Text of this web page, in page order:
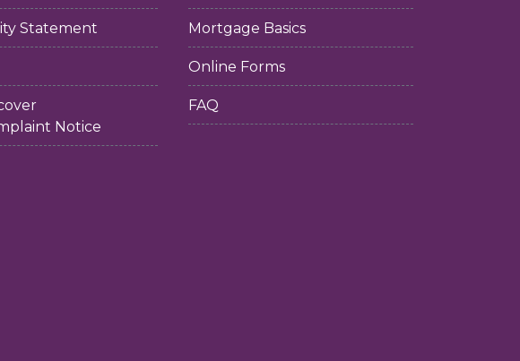
Statement
Notice
Mortgage Basics
Online Forms
FAQ